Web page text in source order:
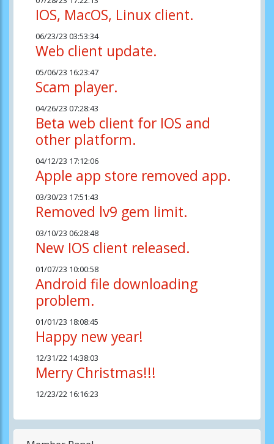
IOS, MacOS, Linux client.
06/23/23 03:53:34
Web client update.
05/06/23 16:23:47
Scam player.
04/26/23 07:28:43
Beta web client for IOS and
other platform.
04/12/23 17:12:06
Apple app store removed app.
03/30/23 17:51:43
Removed lv9 gem limit.
03/10/23 06:28:48
New IOS client released.
01/07/23 10:00:58
Android file downloading
problem.
01/01/23 18:08:45
Happy new year!
12/31/22 14:38:03
Merry Christmas!!!
12/23/22 16:16:23